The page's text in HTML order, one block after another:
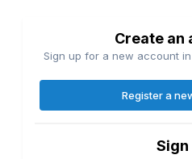
Create an
Sign up for a new account
Register a
Sign